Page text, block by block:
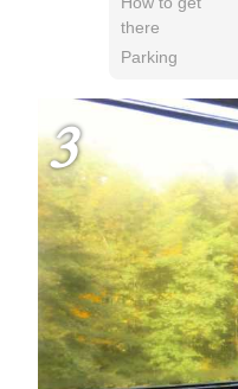
there
Parking
3